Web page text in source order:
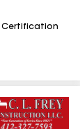
Certification